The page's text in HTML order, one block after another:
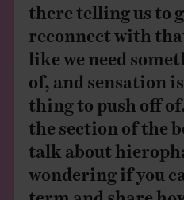
there telling us to
reconnect with
like we need
of, and sensation
thing to push off
the section of the
talk about
wondering if you
term and share